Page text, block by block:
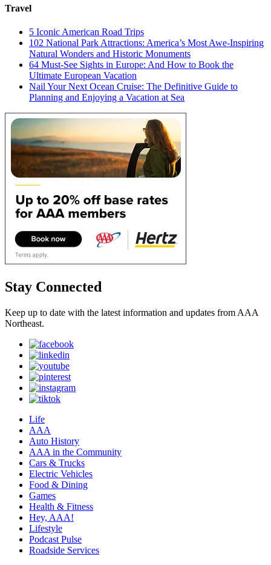
Travel
5 Iconic American Road Trips
102 National Park Attractions: America’s Most Awe-Inspiring
Natural Wonders and Historic Monuments
64 Must-See Sights in Europe: And How to Book the
Ultimate European Vacation
Nail Your Next Ocean Cruise: The Definitive Guide to
Planning and Enjoying a Vacation at Sea
Stay Connected
Keep up to date with the latest information and updates from AAA
Northeast.
Life
AAA
Auto History
AAA in the Community
Cars & Trucks
Electric Vehicles
Food & Dining
Games
Health & Fitness
Hey, AAA!
Lifestyle
Podcast Pulse
Roadside Services